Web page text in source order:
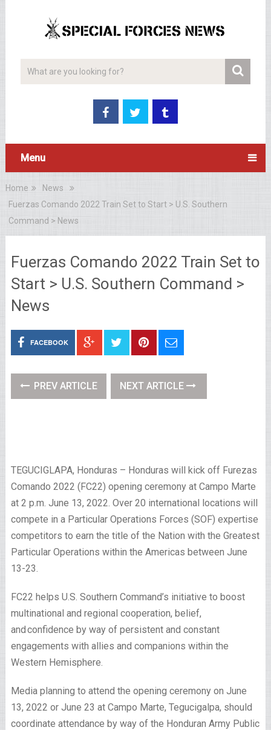
Menu
Home
News
Fuerzas Comando 2022 Train Set to Start > U.S. Southern
Command > News
Fuerzas Comando 2022 Train Set to
Start > U.S. Southern Command >
News
FACEBOOK
PREV ARTICLE NEXT ARTICLE
TEGUCIGLAPA, Honduras – Honduras will kick off Furezas
Comando 2022 (FC22) opening ceremony at Campo Marte
at 2 p.m. June 13, 2022. Over 20 international locations will
compete in a Particular Operations Forces (SOF) expertise
competitors to earn the title of the Nation with the Greatest
Particular Operations within the Americas between June
13-23.
FC22 helps U.S. Southern Command’s initiative to boost
multinational and regional cooperation, belief,
and confidence by way of persistent and constant
engagements with allies and companions within the
Western Hemisphere.
Media planning to attend the opening ceremony on June
13, 2022 or June 23 at Campo Marte, Tegucigalpa, should
coordinate attendance by way of the Honduran Army Public